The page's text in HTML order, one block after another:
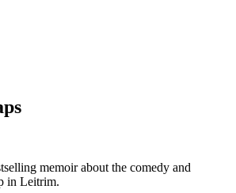
memoir about the comedy and
in Leitrim.